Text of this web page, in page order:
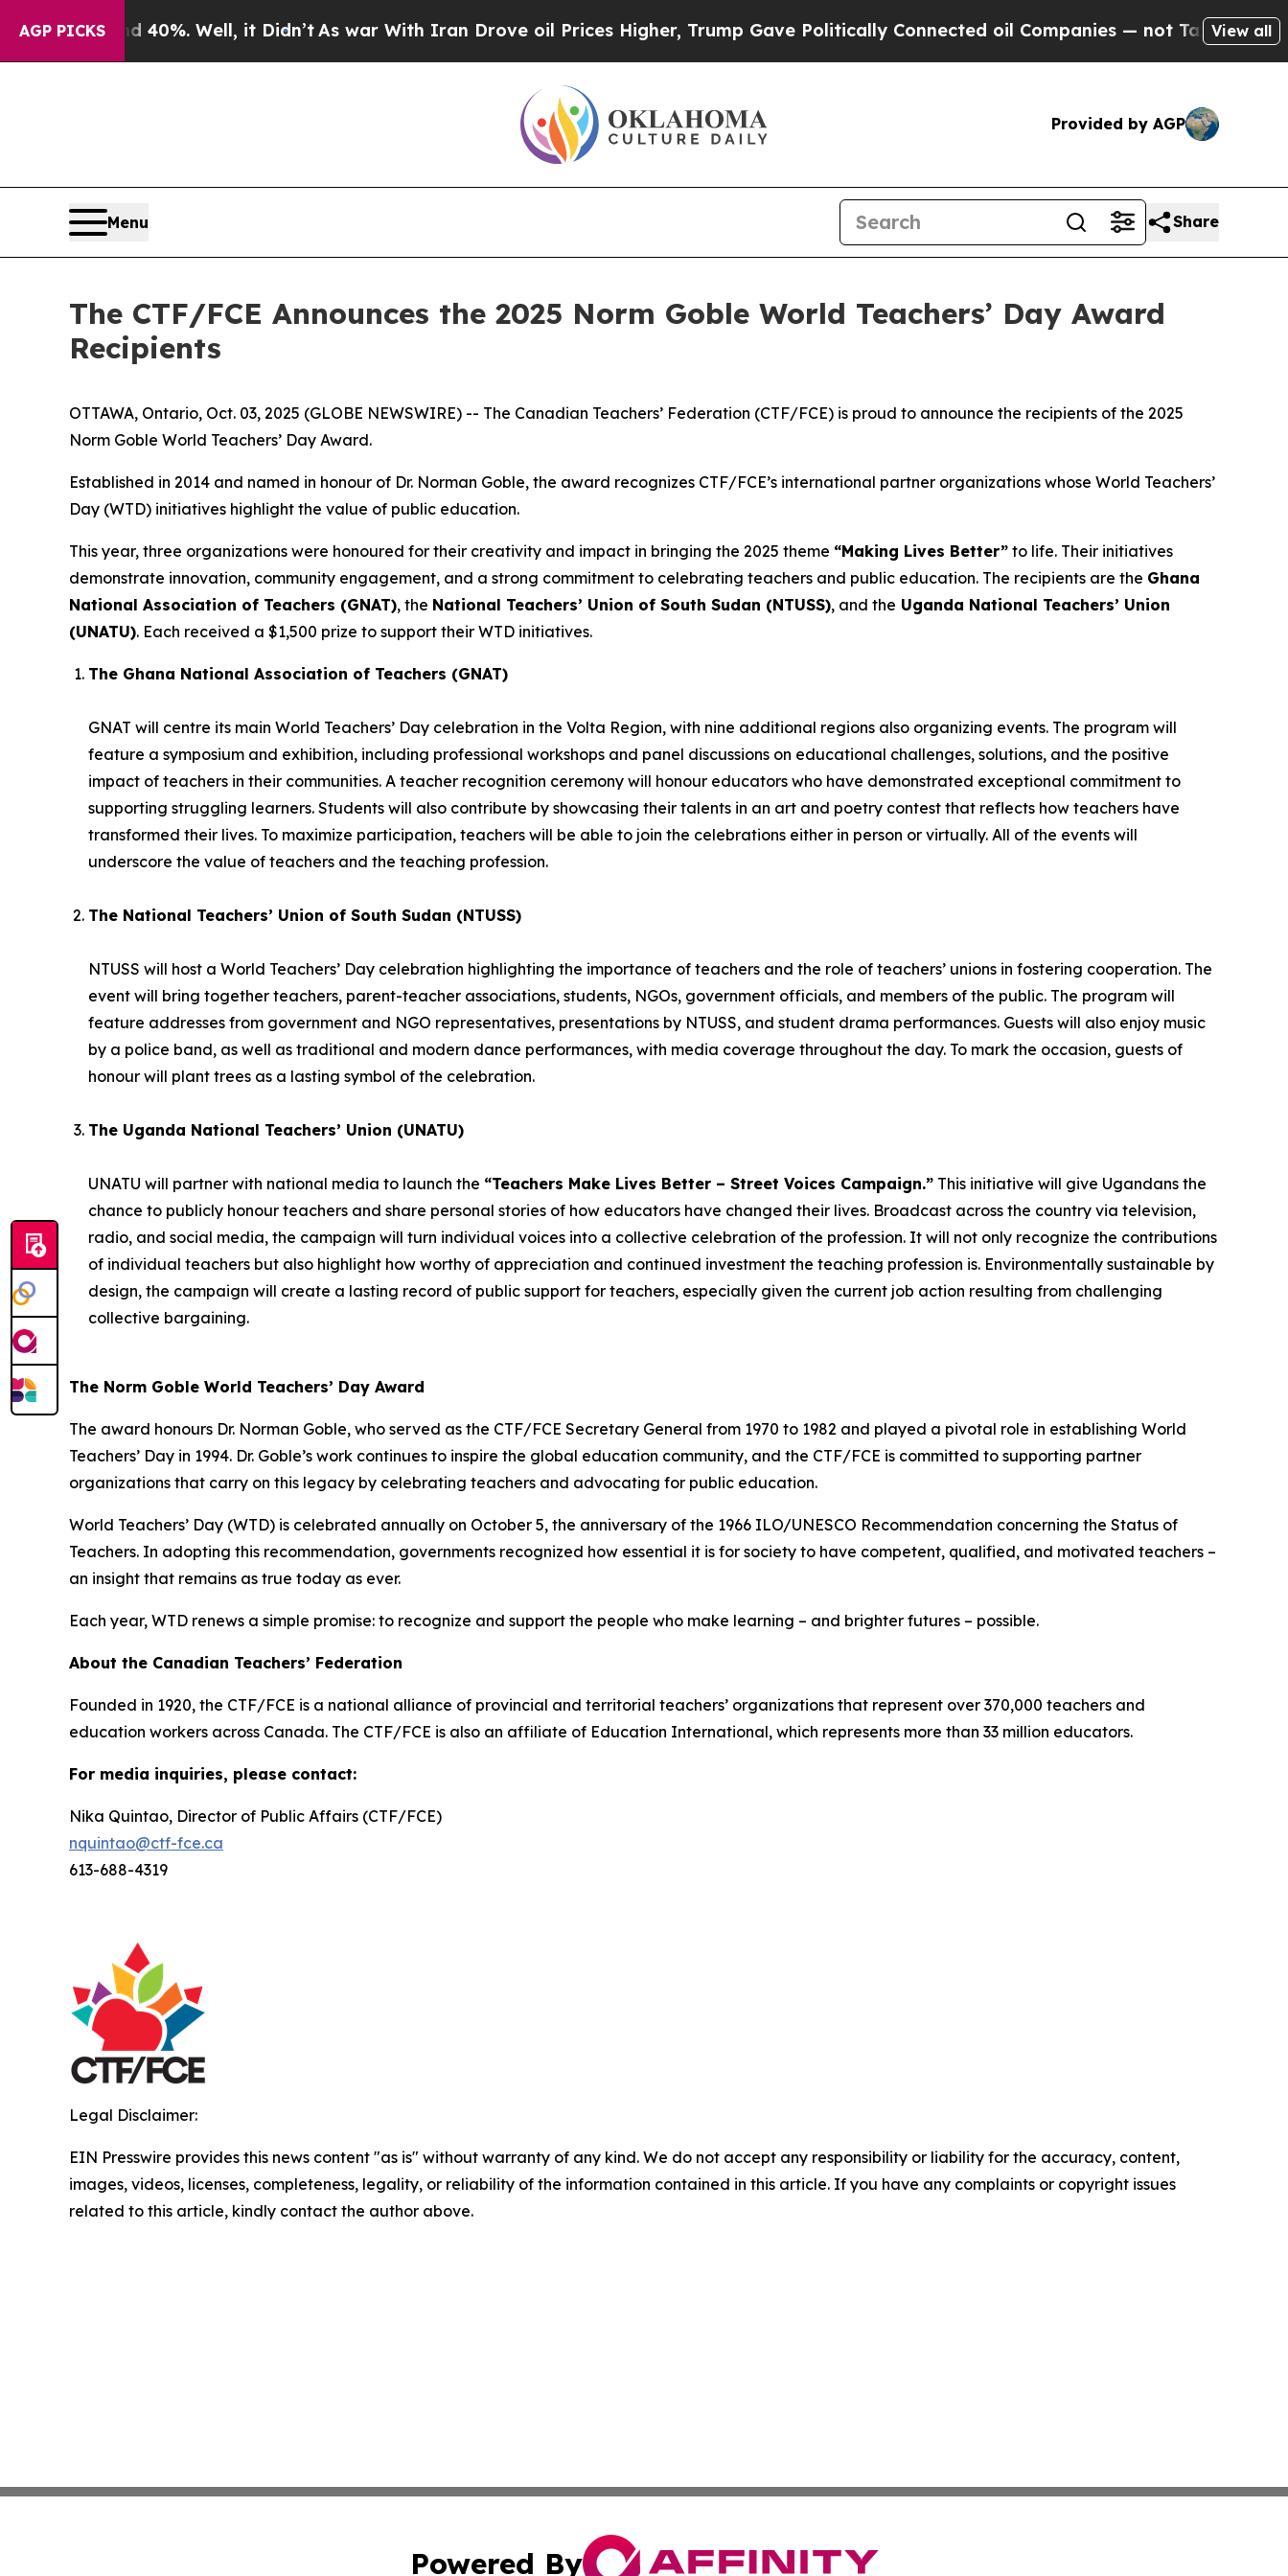
AGP PICKS40%. Well, it Didn’t As war With Iran Drove oil Prices Higher, Trump Gave Politically Connected oil Companies — not Taxpayers — theView all
Provided by AGP
Menu Share
The CTF/FCE Announces the 2025 Norm Goble World Teachers’ Day Award
Recipients
OTTAWA, Ontario, Oct. 03, 2025 (GLOBE NEWSWIRE) -- The Canadian Teachers’ Federation (CTF/FCE) is proud to announce the recipients of the 2025
Norm Goble World Teachers’ Day Award.
Established in 2014 and named in honour of Dr. Norman Goble, the award recognizes CTF/FCE’s international partner organizations whose World Teachers’
Day (WTD) initiatives highlight the value of public education.
This year, three organizations were honoured for their creativity and impact in bringing the 2025 theme “Making Lives Better” to life. Their initiatives
demonstrate innovation, community engagement, and a strong commitment to celebrating teachers and public education. The recipients are the Ghana
National Association of Teachers (GNAT), the National Teachers’ Union of South Sudan (NTUSS), and the Uganda National Teachers’ Union
(UNATU). Each received a $1,500 prize to support their WTD initiatives.
The Ghana National Association of Teachers (GNAT)
GNAT will centre its main World Teachers’ Day celebration in the Volta Region, with nine additional regions also organizing events. The program will
feature a symposium and exhibition, including professional workshops and panel discussions on educational challenges, solutions, and the positive
impact of teachers in their communities. A teacher recognition ceremony will honour educators who have demonstrated exceptional commitment to
supporting struggling learners. Students will also contribute by showcasing their talents in an art and poetry contest that reflects how teachers have
transformed their lives. To maximize participation, teachers will be able to join the celebrations either in person or virtually. All of the events will
underscore the value of teachers and the teaching profession.
The National Teachers’ Union of South Sudan (NTUSS)
NTUSS will host a World Teachers’ Day celebration highlighting the importance of teachers and the role of teachers’ unions in fostering cooperation. The
event will bring together teachers, parent-teacher associations, students, NGOs, government officials, and members of the public. The program will
feature addresses from government and NGO representatives, presentations by NTUSS, and student drama performances. Guests will also enjoy music
by a police band, as well as traditional and modern dance performances, with media coverage throughout the day. To mark the occasion, guests of
honour will plant trees as a lasting symbol of the celebration.
The Uganda National Teachers’ Union (UNATU)
UNATU will partner with national media to launch the “Teachers Make Lives Better – Street Voices Campaign.” This initiative will give Ugandans the
chance to publicly honour teachers and share personal stories of how educators have changed their lives. Broadcast across the country via television,
radio, and social media, the campaign will turn individual voices into a collective celebration of the profession. It will not only recognize the contributions
of individual teachers but also highlight how worthy of appreciation and continued investment the teaching profession is. Environmentally sustainable by
design, the campaign will create a lasting record of public support for teachers, especially given the current job action resulting from challenging
collective bargaining.
The Norm Goble World Teachers’ Day Award
The award honours Dr. Norman Goble, who served as the CTF/FCE Secretary General from 1970 to 1982 and played a pivotal role in establishing World
Teachers’ Day in 1994. Dr. Goble’s work continues to inspire the global education community, and the CTF/FCE is committed to supporting partner
organizations that carry on this legacy by celebrating teachers and advocating for public education.
World Teachers’ Day (WTD) is celebrated annually on October 5, the anniversary of the 1966 ILO/UNESCO Recommendation concerning the Status of
Teachers. In adopting this recommendation, governments recognized how essential it is for society to have competent, qualified, and motivated teachers –
an insight that remains as true today as ever.
Each year, WTD renews a simple promise: to recognize and support the people who make learning – and brighter futures – possible.
About the Canadian Teachers’ Federation
Founded in 1920, the CTF/FCE is a national alliance of provincial and territorial teachers’ organizations that represent over 370,000 teachers and
education workers across Canada. The CTF/FCE is also an affiliate of Education International, which represents more than 33 million educators.
For media inquiries, please contact:
Nika Quintao, Director of Public Affairs (CTF/FCE)
nquintao@ctf-fce.ca
613-688-4319
Legal Disclaimer:
EIN Presswire provides this news content "as is" without warranty of any kind. We do not accept any responsibility or liability for the accuracy, content,
images, videos, licenses, completeness, legality, or reliability of the information contained in this article. If you have any complaints or copyright issues
related to this article, kindly contact the author above.
Powered By